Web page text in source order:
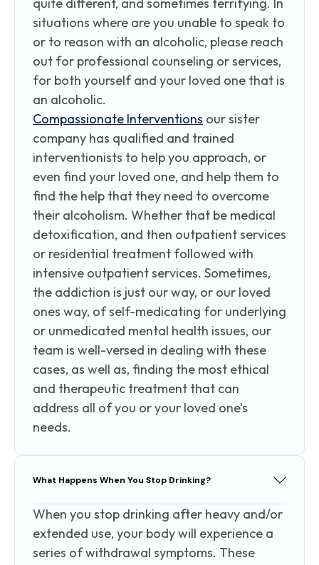
situations where are you unable to speak to
or to reason with an alcoholic, please reach
out for professional counseling or services,
for both yourself and your loved one that is
an alcoholic.
Compassionate Interventions our sister
company has qualified and trained
interventionists to help you approach, or
even find your loved one, and help them to
find the help that they need to overcome
their alcoholism. Whether that be medical
detoxification, and then outpatient services
or residential treatment followed with
intensive outpatient services. Sometimes,
the addiction is just our way, or our loved
ones way, of self-medicating for underlying
or unmedicated mental health issues, our
team is well-versed in dealing with these
cases, as well as, finding the most ethical
and therapeutic treatment that can
address all of you or your loved one’s
needs.
What Happens When You Stop Drinking?
When you stop drinking after heavy and/or
extended use, your body will experience a
series of withdrawal symptoms. These